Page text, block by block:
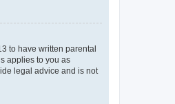
to have written parental
applies to you as
legal advice and is not